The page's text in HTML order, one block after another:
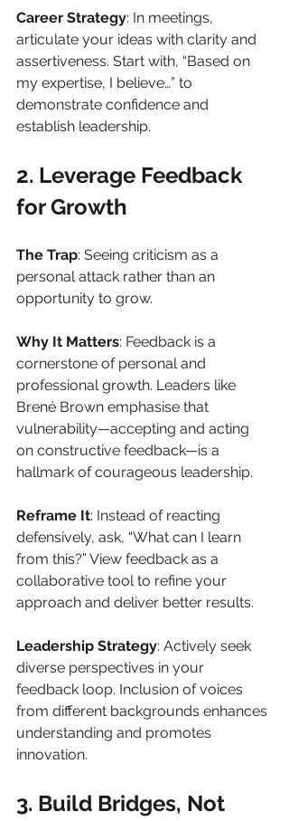
Career Strategy: In meetings,
articulate your ideas with clarity and
assertiveness. Start with, “Based on
my expertise, I believe…” to
demonstrate confidence and
establish leadership.
2. Leverage Feedback
for Growth
The Trap: Seeing criticism as a
personal attack rather than an
opportunity to grow.
Why It Matters: Feedback is a
cornerstone of personal and
professional growth. Leaders like
Brené Brown emphasise that
vulnerability—accepting and acting
on constructive feedback—is a
hallmark of courageous leadership.
Reframe It: Instead of reacting
defensively, ask, “What can I learn
from this?” View feedback as a
collaborative tool to refine your
approach and deliver better results.
Leadership Strategy: Actively seek
diverse perspectives in your
feedback loop. Inclusion of voices
from different backgrounds enhances
understanding and promotes
innovation.
3. Build Bridges, Not